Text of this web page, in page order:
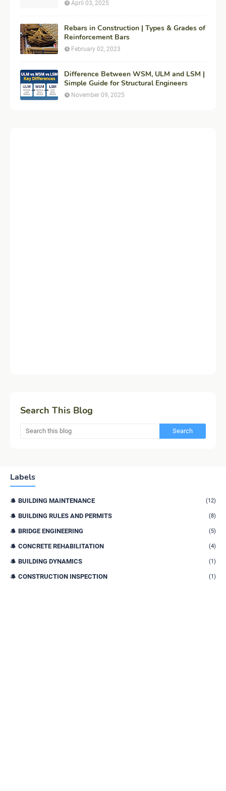
April 03, 2025
Rebars in Construction | Types & Grades of
Reinforcement Bars
February 02, 2023
Difference Between WSM, ULM and LSM |
Simple Guide for Structural Engineers
November 09, 2025
Search This Blog
Labels
BUILDING MAINTENANCE (12)
BUILDING RULES AND PERMITS (8)
BRIDGE ENGINEERING (5)
CONCRETE REHABILITATION (4)
BUILDING DYNAMICS (1)
CONSTRUCTION INSPECTION (1)